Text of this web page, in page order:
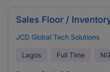
Sales Floor /
JCD Global Tech Solutions
Lagos Full Time